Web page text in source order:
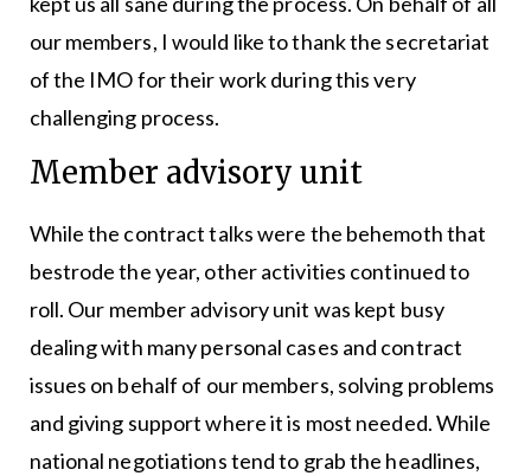
our members, I would like to thank the secretariat
of the IMO for their work during this very
challenging process.
Member advisory unit
While the contract talks were the behemoth that
bestrode the year, other activities continued to
roll. Our member advisory unit was kept busy
dealing with many personal cases and contract
issues on behalf of our members, solving problems
and giving support where it is most needed. While
national negotiations tend to grab the headlines,